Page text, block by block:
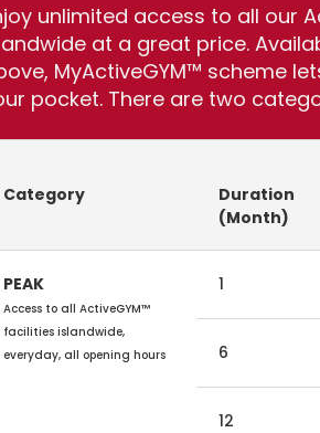
unlimited access to all our
at a great price.
MyActiveGYM™ scheme
pocket. There are two
Category
Duration
(Month)
PEAK
Access to all ActiveGYM™
facilities islandwide,
everyday, all opening hours
1
6
12